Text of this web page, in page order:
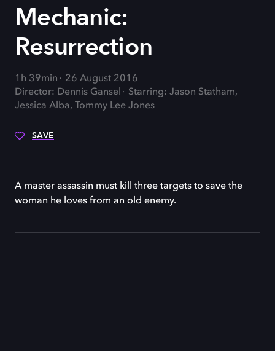
Mechanic:
Resurrection
1h 39min
26 August 2016
Director: Dennis Gansel
Starring: Jason Statham,
Jessica Alba, Tommy Lee Jones
SAVE
A master assassin must kill three targets to save the
woman he loves from an old enemy.